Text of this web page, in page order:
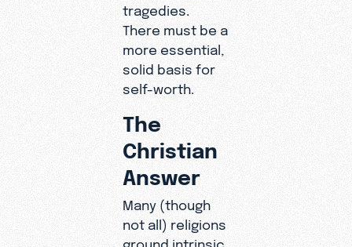
tragedies.
There must be a
more essential,
solid basis for
self-worth.
The
Christian
Answer
Many (though
not all) religions
ground intrinsic